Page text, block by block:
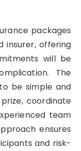
packages
insurer, offering
will be
The
be simple and
coordinate
team
ensures
and risk-